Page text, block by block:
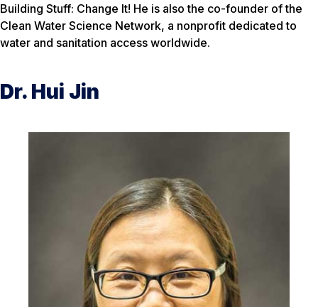
Building Stuff: Change It! He is also the co-founder of the
Clean Water Science Network, a nonprofit dedicated to
water and sanitation access worldwide.
Dr. Hui Jin